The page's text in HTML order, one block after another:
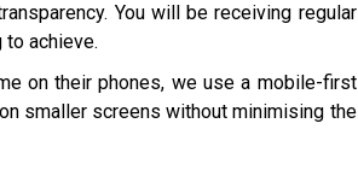
You will be receiving regular
achieve.
on their phones, we use a mobile-first
smaller screens without minimising the